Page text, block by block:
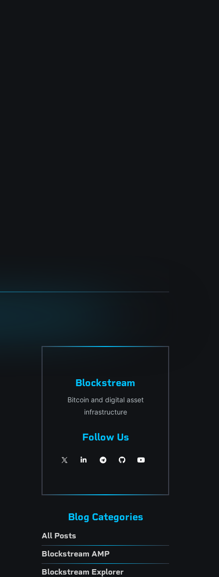
Blockstream
Bitcoin and digital asset
infrastructure
Follow Us
Blog Categories
All Posts
Blockstream AMP
Blockstream Explorer